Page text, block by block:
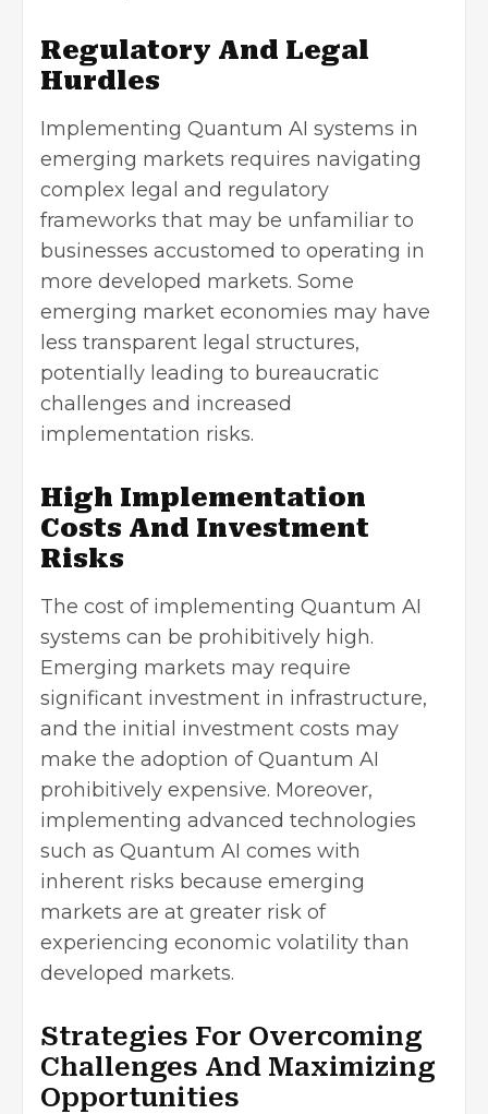
Regulatory And Legal
Hurdles
Implementing Quantum AI systems in
emerging markets requires navigating
complex legal and regulatory
frameworks that may be unfamiliar to
businesses accustomed to operating in
more developed markets. Some
emerging market economies may have
less transparent legal structures,
potentially leading to bureaucratic
challenges and increased
implementation risks.
High Implementation
Costs And Investment
Risks
The cost of implementing Quantum AI
systems can be prohibitively high.
Emerging markets may require
significant investment in infrastructure,
and the initial investment costs may
make the adoption of Quantum AI
prohibitively expensive. Moreover,
implementing advanced technologies
such as Quantum AI comes with
inherent risks because emerging
markets are at greater risk of
experiencing economic volatility than
developed markets.
Strategies For Overcoming
Challenges And Maximizing
Opportunities